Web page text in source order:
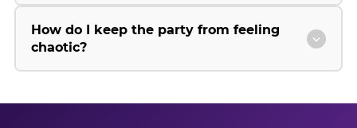
How do I keep the party from feeling
chaotic?